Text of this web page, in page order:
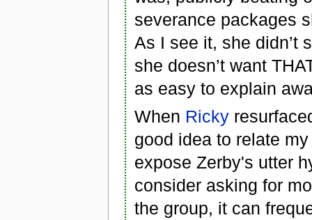
severance packages
As I see it, she didn’t
she doesn’t want
as easy to explain
When Ricky
good idea to relate
expose Zerby's utter
consider asking for
the group, it can